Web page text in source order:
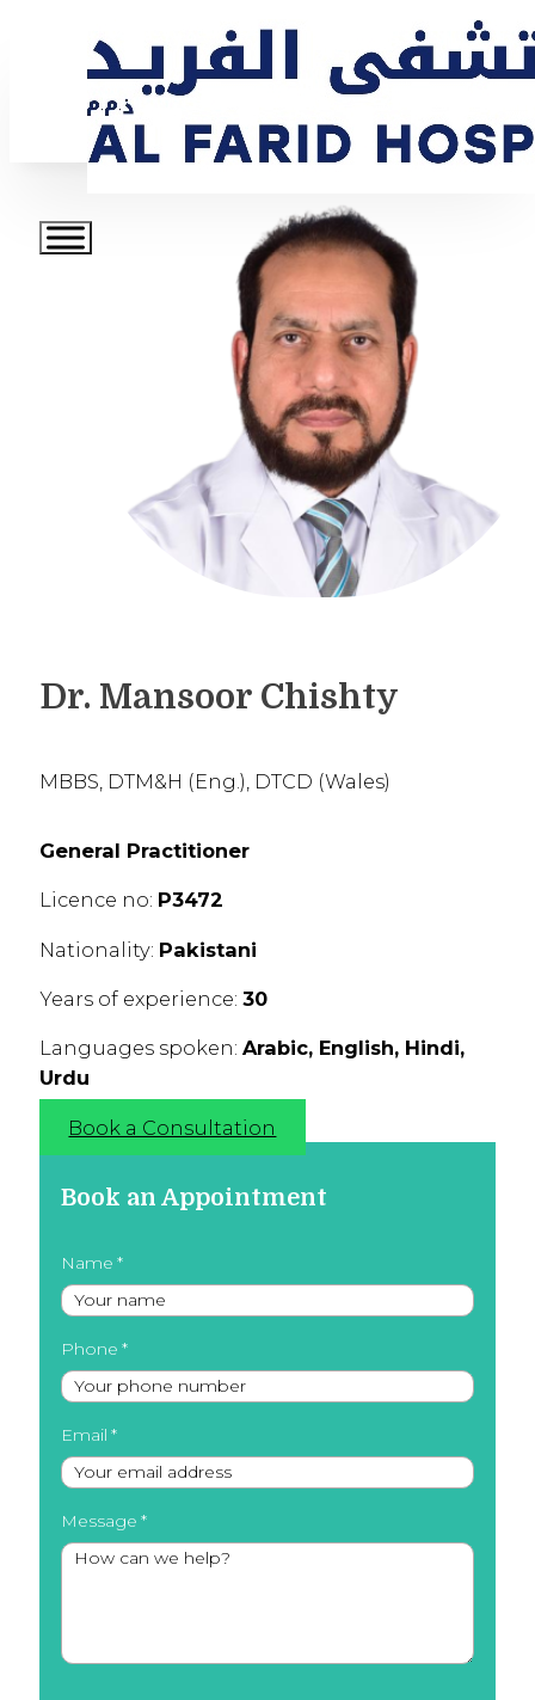
Dr. Mansoor Chishty
MBBS, DTM&H (Eng.), DTCD (Wales)
General Practitioner
Licence no: P3472
Nationality: Pakistani
Years of experience: 30
Languages spoken: Arabic, English, Hindi,
Urdu
Book a Consultation
Book an Appointment
Name
Phone
Email
Message